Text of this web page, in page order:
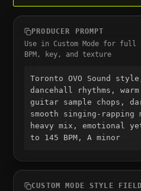
PRODUCER PROMPT
Use in Custom Mode for
BPM, key, and texture
Toronto OVO Sound
dancehall rhythms,
guitar sample chops,
smooth singing-
heavy mix, emotional
to 145 BPM, A minor
CUSTOM MODE STYLE FIELD